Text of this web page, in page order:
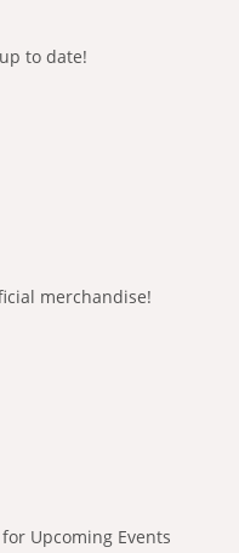
to date!
merchandise!
Upcoming Events